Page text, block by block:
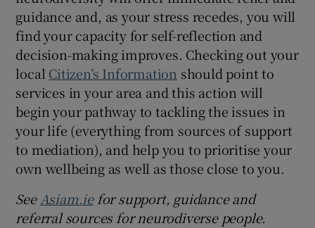
guidance and, as your stress recedes, you will
find your capacity for self-reflection and
decision-making improves. Checking out your
localCitizen’s Information should point to
services in your area and this action will
begin your pathway to tackling the issues in
your life (everything from sources of support
to mediation), and help you to prioritise your
own wellbeing as well as those close to you.
SeeAsiam.iefor support, guidance and
referral sources for neurodiverse people.